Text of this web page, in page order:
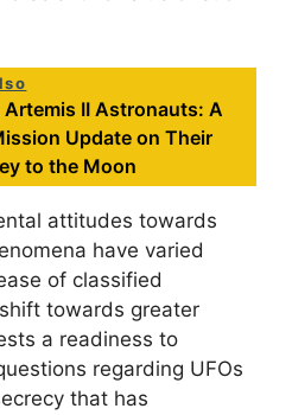
Artemis II Astronauts: A
Update on Their
to the Moon
attitudes towards
have varied
of classified
towards greater
a readiness to
regarding UFOs
that has